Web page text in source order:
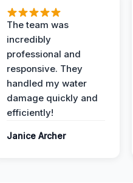
The team was
incredibly
professional and
responsive. They
handled my water
damage quickly and
efficiently!
Janice Archer